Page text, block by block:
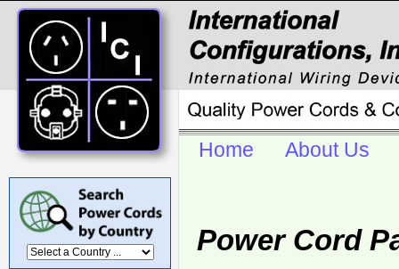
Home About Us
Power Cord